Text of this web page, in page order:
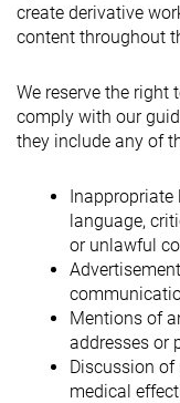
create derivative
content throughout
We reserve the
comply with our
they include any of
Inappropriate
language,
or unlawful
Mentions of
addresses or
Discussion
medical